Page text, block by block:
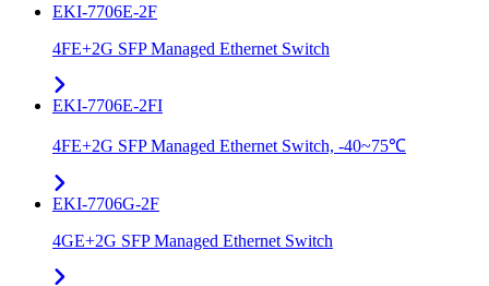
EKI-7706E-2F
4FE+2G SFP Managed Ethernet Switch
EKI-7706E-2FI
4FE+2G SFP Managed Ethernet Switch, -40~75℃
EKI-7706G-2F
4GE+2G SFP Managed Ethernet Switch